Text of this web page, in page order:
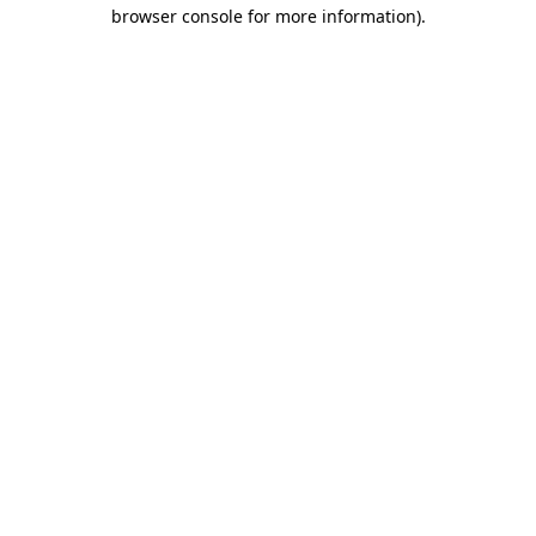
browser console for more information).